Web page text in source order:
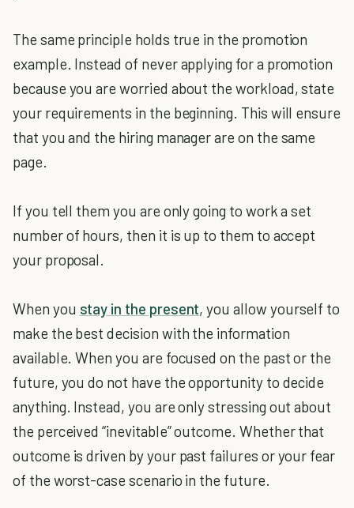
The same principle holds true in the promotion
example. Instead of never applying for a promotion
because you are worried about the workload, state
your requirements in the beginning. This will ensure
that you and the hiring manager are on the same
page.
If you tell them you are only going to work a set
number of hours, then it is up to them to accept
your proposal.
When you stay in the present, you allow yourself to
make the best decision with the information
available. When you are focused on the past or the
future, you do not have the opportunity to decide
anything. Instead, you are only stressing out about
the perceived “inevitable” outcome. Whether that
outcome is driven by your past failures or your fear
of the worst-case scenario in the future.